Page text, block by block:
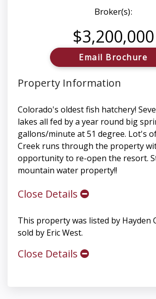
Broker(s):
$3,200,000
Email Brochure
Property Information
Colorado's oldest fish hatchery!
lakes all fed by a year round big
gallons/minute at 51 degree. Lot's
Creek runs through the property
opportunity to re-open the resort.
mountain water property!!
Close Details
This property was listed by Hayden
sold by Eric West.
Close Details